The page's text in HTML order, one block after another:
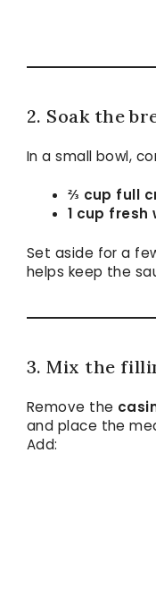
2. Soak the
In a small bowl,
⅔ cup full
1 cup
Set aside for a
helps keep the
3. Mix the
Remove the
and place the
Add: